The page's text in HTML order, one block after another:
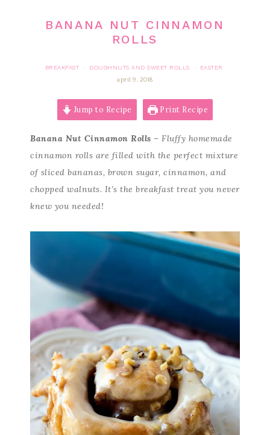
BANANA NUT CINNAMON
ROLLS
BREAKFAST · DOUGHNUTS AND SWEET ROLLS ·
EASTER
april 9, 2018
Jump to Recipe Print Recipe
Banana Nut Cinnamon Rolls – Fluffy homemade
cinnamon rolls are filled with the perfect mixture
of sliced bananas, brown sugar, cinnamon, and
chopped walnuts. It’s the breakfast treat you never
knew you needed!